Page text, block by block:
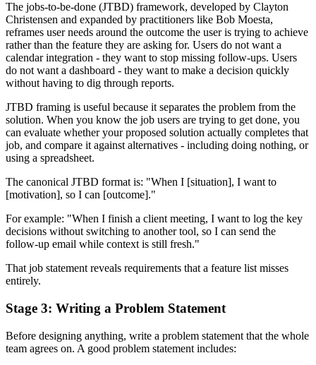
The jobs-to-be-done (JTBD) framework, developed by Clayton
Christensen and expanded by practitioners like Bob Moesta,
reframes user needs around the outcome the user is trying to achieve
rather than the feature they are asking for. Users do not want a
calendar integration - they want to stop missing follow-ups. Users
do not want a dashboard - they want to make a decision quickly
without having to dig through reports.
JTBD framing is useful because it separates the problem from the
solution. When you know the job users are trying to get done, you
can evaluate whether your proposed solution actually completes that
job, and compare it against alternatives - including doing nothing, or
using a spreadsheet.
The canonical JTBD format is: "When I [situation], I want to
[motivation], so I can [outcome]."
For example: "When I finish a client meeting, I want to log the key
decisions without switching to another tool, so I can send the
follow-up email while context is still fresh."
That job statement reveals requirements that a feature list misses
entirely.
Stage 3: Writing a Problem Statement
Before designing anything, write a problem statement that the whole
team agrees on. A good problem statement includes: